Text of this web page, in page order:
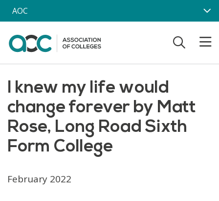
Skip to main content
AOC
I knew my life would
change forever by Matt
Rose, Long Road Sixth
Form College
February 2022